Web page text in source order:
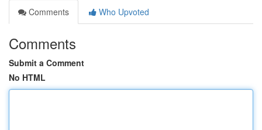
Comments
Who Upvoted
Comments
Submit a Comment
No HTML